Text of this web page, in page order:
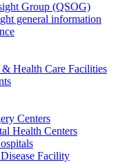
Group (QSOG)
general information
Health Care Facilities
Centers
Health Centers
Facility